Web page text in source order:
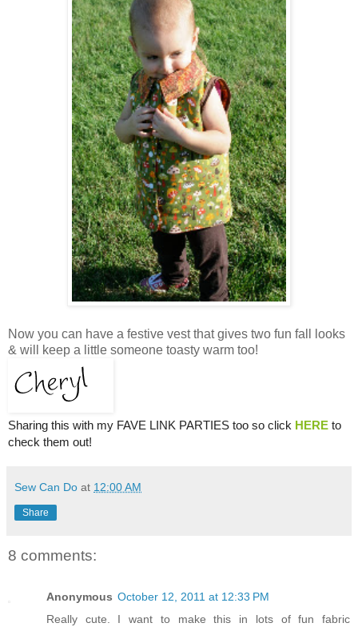
Now you can have a festive vest that gives two fun fall looks
& will keep a little someone toasty warm too!
Sharing this with my FAVE LINK PARTIES too so click HERE to
check them out!
Sew Can Do at 12:00 AM
Share
8 comments:
Anonymous October 12, 2011 at 12:33 PM
Really cute. I want to make this in lots of fun fabric